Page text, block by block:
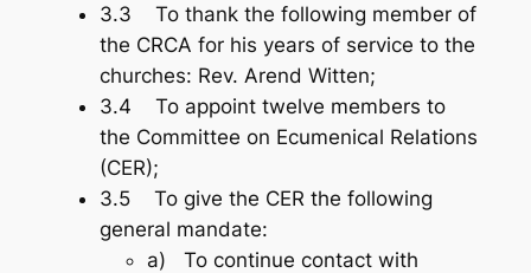
3.3 To thank the following member of
the CRCA for his years of service to the
churches: Rev. Arend Witten;
3.4 To appoint twelve members to
the Committee on Ecumenical Relations
(CER);
3.5 To give the CER the following
general mandate:
a) To continue contact with